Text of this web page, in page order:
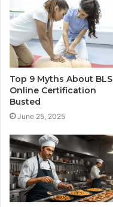
Top 9 Myths About BLS
Online Certification
Busted
June 25, 2025